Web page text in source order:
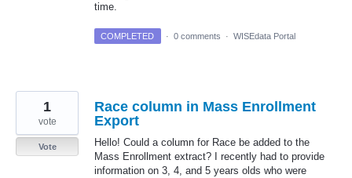
time.
COMPLETED · 0 comments · WISEdata Portal
Race column in Mass Enrollment
Export
Hello! Could a column for Race be added to the
Mass Enrollment extract? I recently had to provide
information on 3, 4, and 5 years olds who were
1
vote
Vote